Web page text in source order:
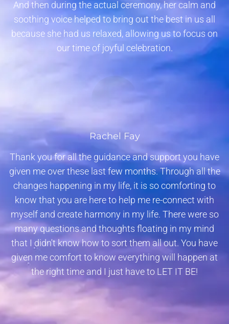
And then during the actual ceremony, her calm and
soothing voice helped to bring out the best in us all
because she had us relaxed, allowing us to focus on
our time of joyful celebration.
Thank you for all the guidance and support you have
given me over these last few months. Through all the
changes happening in my life, it is so comforting to
know that you are here to help me re-connect with
myself and create harmony in my life. There were so
many questions and thoughts floating in my mind
that I didn't know how to sort them all out. You have
given me comfort to know everything will happen at
the right time and I just have to LET IT BE!
Rachel Fay